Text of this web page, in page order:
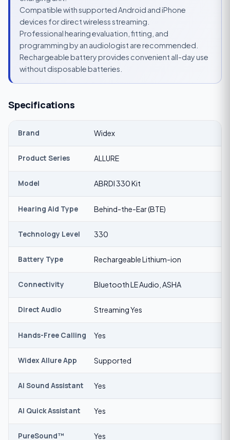
Compatible with supported Android and iPhone
devices for direct wireless streaming.
Professional hearing evaluation, fitting, and
programming by an audiologist are recommended.
Rechargeable battery provides convenient all-day use
without disposable batteries.
Specifications
Brand Widex
Product Series ALLURE
Model ABRDI 330 Kit
Hearing Aid Type Behind-the-Ear (BTE)
Technology Level 330
Battery Type Rechargeable Lithium-ion
Connectivity Bluetooth LE Audio, ASHA
Direct Audio Streaming Yes
Hands-Free Calling Yes
Widex Allure App Supported
AI Sound Assistant Yes
AI Quick Assistant Yes
PureSound™ Yes